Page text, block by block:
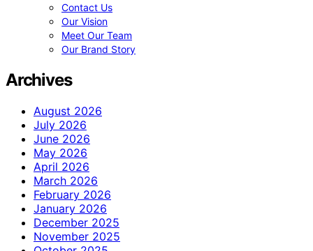
Contact Us
Our Vision
Meet Our Team
Our Brand Story
Archives
August 2026
July 2026
June 2026
May 2026
April 2026
March 2026
February 2026
January 2026
December 2025
November 2025